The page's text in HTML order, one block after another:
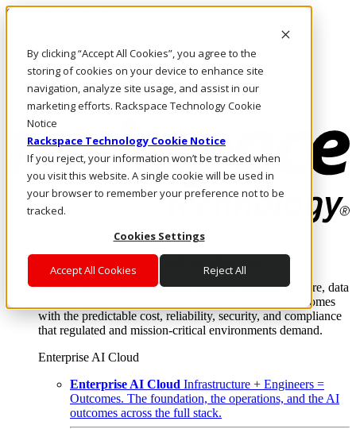
By clicking “Accept All Cookies”, you agree to the
storing of cookies on your device to enhance site
navigation, analyze site usage, and assist in our
marketing efforts. Rackspace Technology Cookie
Notice
Rackspace Technology Cookie Notice
If you reject, your information won’t be tracked when
you visit this website. A single cookie will be used in
your browser to remember your preference not to be
tracked.
Cookies Settings
Accept All Cookies Reject All
Skip to main content
Call Us
Marketplace
US/EN
Log In & Support
Enterprise AI Cloud
Where enterprise AI runs and outcomes scale.
From edge to core to cloud, we operate the infrastructure, data
layer, and software integration to deliver business outcomes
with the predictable cost, reliability, security, and compliance
that regulated and mission-critical environments demand.
Enterprise AI Cloud
Enterprise AI Cloud Infrastructure + Engineers =
Outcomes. The foundation, the operations, and the AI
outcomes across the full stack.